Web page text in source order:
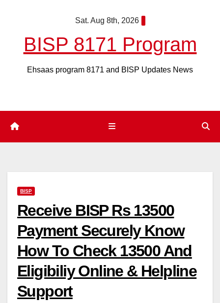
Sat. Aug 8th, 2026
BISP 8171 Program
Ehsaas program 8171 and BISP Updates News
BISP
Receive BISP Rs 13500
Payment Securely Know
How To Check 13500 And
Eligibiliy Online & Helpline
Support